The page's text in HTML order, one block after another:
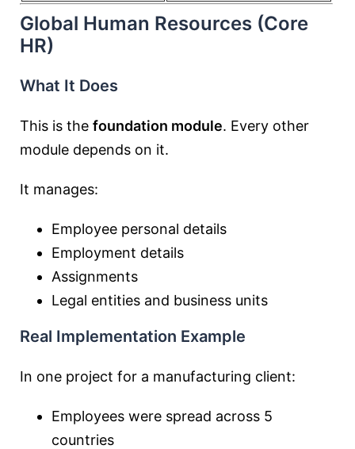
Global Human Resources (Core
HR)
What It Does
This is the foundation module. Every other
module depends on it.
It manages:
Employee personal details
Employment details
Assignments
Legal entities and business units
Real Implementation Example
In one project for a manufacturing client:
Employees were spread across 5
countries